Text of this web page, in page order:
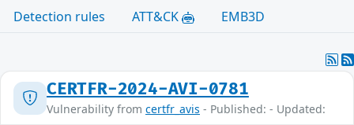
Detection rules
ATT&CK EMB3D
CERTFR-2024-AVI-0781
Vulnerability from certfr_avis - Published: - Updated: